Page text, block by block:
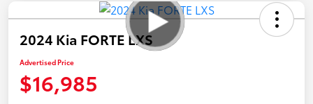
2024 Kia FORTE LXS
Advertised Price
$16,985